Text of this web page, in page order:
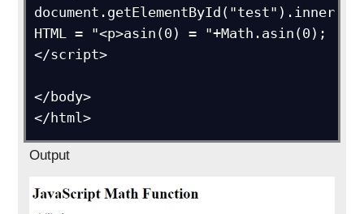
document.getElementById("test").inner
HTML = "<p>asin(0) = "+Math.asin(0);
</script>
</body>
</html>
Output